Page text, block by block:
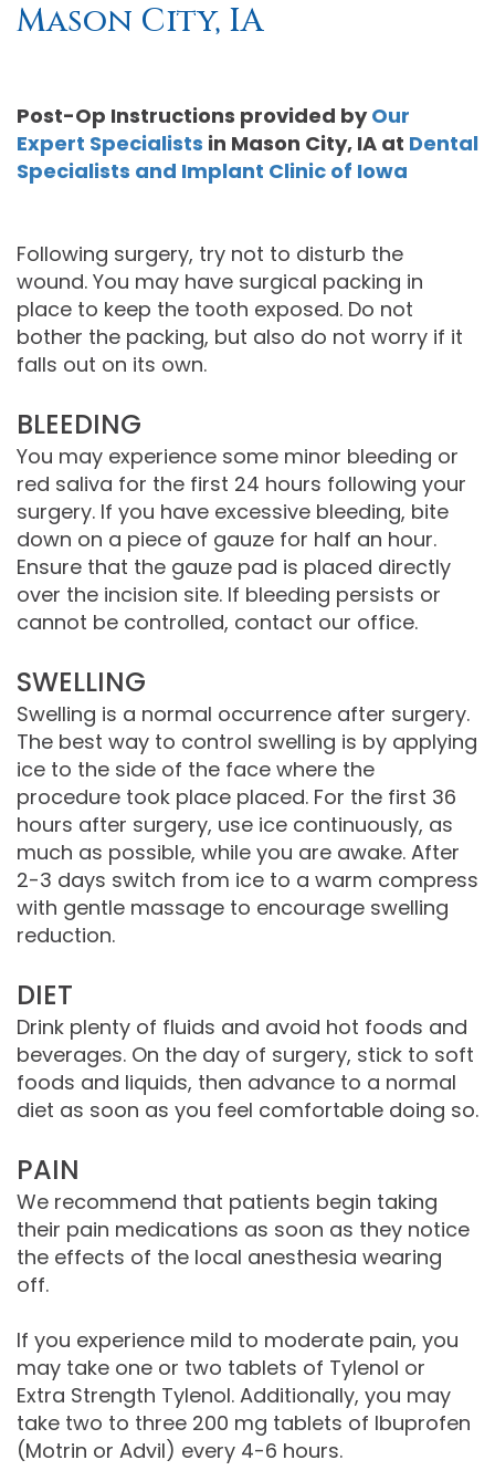
Moore
MS
Gregory
Gell,
DDS,
MS,
Careers
PRF
Cosmetic
Neurotoxin
Neurotoxin
Skincare
Products
Dental
Reviews
Operative
Instructions
Dental
Policy
City
Referral
Waverly
FACE
Referral
Academy
of
Comprehensive
Dentistry
Mason City, IA
Post-Op Instructions provided byOur
Expert Specialists in Mason City, IA at Dental
Specialists and Implant Clinic of Iowa
Following surgery, try not to disturb the
wound. You may have surgical packing in
place to keep the tooth exposed. Do not
bother the packing, but also do not worry if it
falls out on its own.
BLEEDING
You may experience some minor bleeding or
red saliva for the first 24 hours following your
surgery. If you have excessive bleeding, bite
down on a piece of gauze for half an hour.
Ensure that the gauze pad is placed directly
over the incision site. If bleeding persists or
cannot be controlled, contact our office.
SWELLING
Swelling is a normal occurrence after surgery.
The best way to control swelling is by applying
ice to the side of the face where the
procedure took place placed. For the first 36
hours after surgery, use ice continuously, as
much as possible, while you are awake. After
2-3 days switch from ice to a warm compress
with gentle massage to encourage swelling
reduction.
DIET
Drink plenty of fluids and avoid hot foods and
beverages. On the day of surgery, stick to soft
foods and liquids, then advance to a normal
diet as soon as you feel comfortable doing so.
PAIN
We recommend that patients begin taking
their pain medications as soon as they notice
the effects of the local anesthesia wearing
off.
If you experience mild to moderate pain, you
may take one or two tablets of Tylenol or
Extra Strength Tylenol. Additionally, you may
take two to three 200 mg tablets of Ibuprofen
(Motrin or Advil) every 4-6 hours.